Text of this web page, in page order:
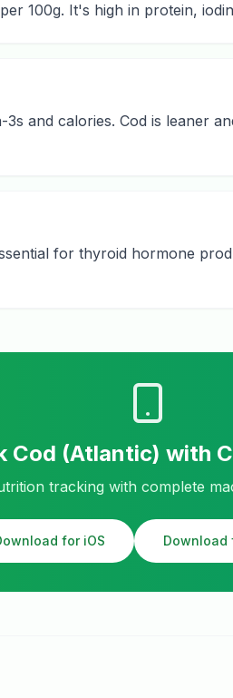
100g. It's high in protein,
and calories. Cod is leaner
for thyroid hormone
Cod (Atlantic) with
tracking with complete
for iOS Download